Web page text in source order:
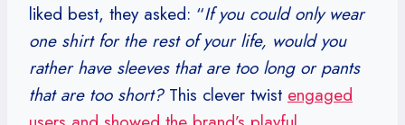
liked best, they asked: “If you could only wear
one shirt for the rest of your life, would you
rather have sleeves that are too long or pants
that are too short?This clever twist engaged